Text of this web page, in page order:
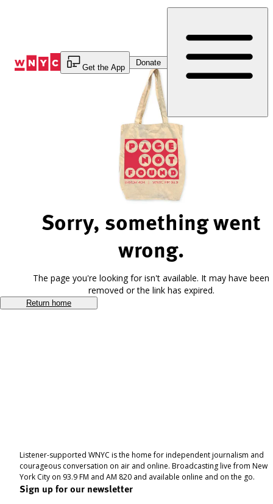
Get the App
Donate
Sorry, something went
wrong.
The page you're looking for isn't available. It may have been
removed or the link has expired.
Return home
Listener-supported WNYC is the home for independent journalism and
courageous conversation on air and online. Broadcasting live from New
York City on 93.9 FM and AM 820 and available online and on the go.
Sign up for our newsletter